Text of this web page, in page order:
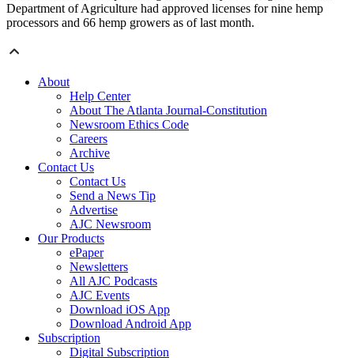
Department of Agriculture had approved licenses for nine hemp
processors and 66 hemp growers as of last month.
About
Help Center
About The Atlanta Journal-Constitution
Newsroom Ethics Code
Careers
Archive
Contact Us
Contact Us
Send a News Tip
Advertise
AJC Newsroom
Our Products
ePaper
Newsletters
All AJC Podcasts
AJC Events
Download iOS App
Download Android App
Subscription
Digital Subscription